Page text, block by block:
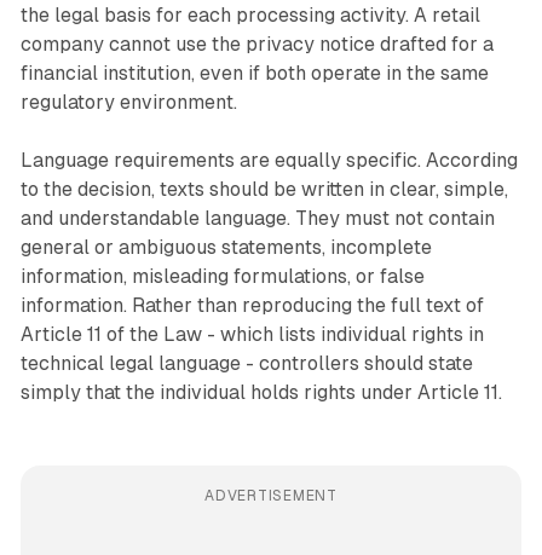
the legal basis for each processing activity. A retail
company cannot use the privacy notice drafted for a
financial institution, even if both operate in the same
regulatory environment.
Language requirements are equally specific. According
to the decision, texts should be written in clear, simple,
and understandable language. They must not contain
general or ambiguous statements, incomplete
information, misleading formulations, or false
information. Rather than reproducing the full text of
Article 11 of the Law - which lists individual rights in
technical legal language - controllers should state
simply that the individual holds rights under Article 11.
ADVERTISEMENT